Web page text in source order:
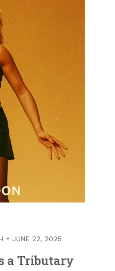
JUNE 22, 2025
a Tributary